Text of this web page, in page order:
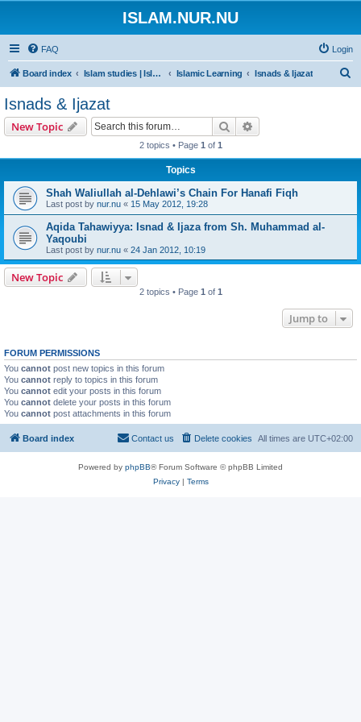
ISLAM.NUR.NU
FAQ Login
Board index Islam studies | Islamiska studier Islamic Learning Isnads & Ijazat
Isnads & Ijazat
New Topic Search
2 topics • Page 1 of 1
Topics
Shah Waliullah al-Dehlawi’s Chain For Hanafi Fiqh
Last post by nur.nu « 15 May 2012, 19:28
Aqida Tahawiyya: Isnad & Ijaza from Sh. Muhammad al-
Yaqoubi
Last post by nur.nu « 24 Jan 2012, 10:19
New Topic
2 topics • Page 1 of 1
Jump to
FORUM PERMISSIONS
You cannot post new topics in this forum
You cannot reply to topics in this forum
You cannot edit your posts in this forum
You cannot delete your posts in this forum
You cannot post attachments in this forum
Board index All times are UTC+02:00
Delete cookies
Contact us
Powered by phpBB® Forum Software © phpBB Limited
Privacy| Terms